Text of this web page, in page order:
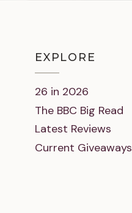
EXPLORE
26 in 2026
The BBC Big Read
Latest Reviews
Current Giveaways